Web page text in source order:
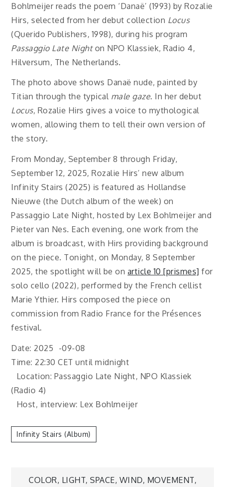
Bohlmeijer reads the poem ‘Danaë’ (1993) by Rozalie
Hirs, selected from her debut collection Locus
(Querido Publishers, 1998), during his program
Passaggio Late Nighton NPO Klassiek, Radio 4,
Hilversum, The Netherlands.
The photo above shows Danaë nude, painted by
Titian through the typical male gaze. In her debut
Locus, Rozalie Hirs gives a voice to mythological
women, allowing them to tell their own version of
the story.
From Monday, September 8 through Friday,
September 12, 2025, Rozalie Hirs’ new album
Infinity Stairs (2025) is featured as Hollandse
Nieuwe (the Dutch album of the week) on
Passaggio Late Night, hosted by Lex Bohlmeijer and
Pieter van Nes. Each evening, one work from the
album is broadcast, with Hirs providing background
on the piece. Tonight, on Monday, 8 September
2025, the spotlight will be on article 10 [prismes] for
solo cello (2022), performed by the French cellist
Marie Ythier. Hirs composed the piece on
commission from Radio France for the Présences
festival.
Date: 2025 -09-08
Time: 22:30 CET until midnight
Location: Passaggio Late Night, NPO Klassiek
(Radio 4)
Host, interview: Lex Bohlmeijer
Infinity Stairs (album)
COLOR, LIGHT, SPACE, WIND, MOVEMENT,